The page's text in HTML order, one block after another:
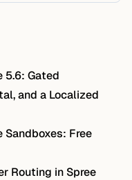
5.6: Gated
and a Localized
Sandboxes: Free
Routing in Spree